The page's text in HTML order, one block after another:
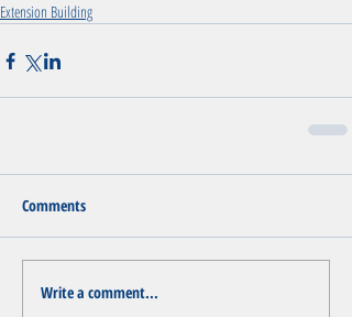
Extension Building
Comments
Write a comment...